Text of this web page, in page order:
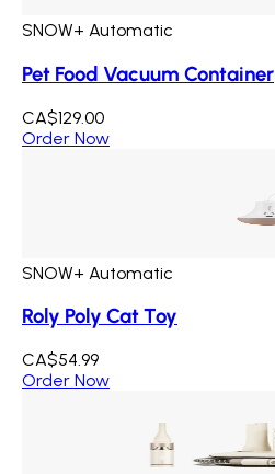
SNOW+ Automatic
Pet Food Vacuum Container
CA$129.00
Order Now
SNOW+ Automatic
Roly Poly Cat Toy
CA$54.99
Order Now